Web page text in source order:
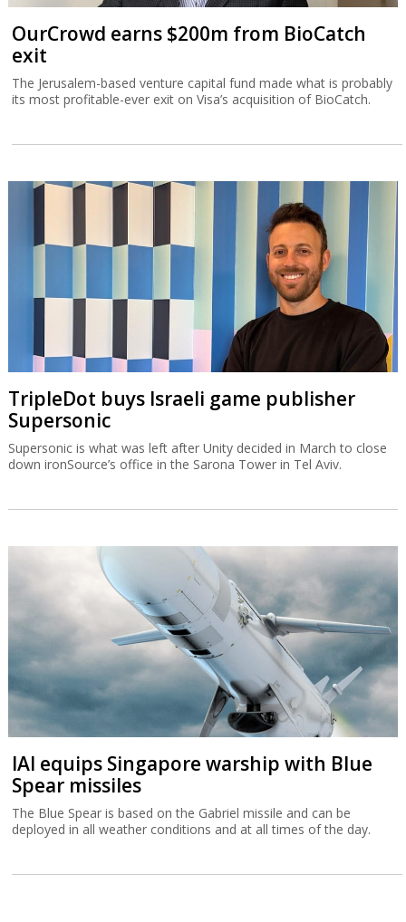
OurCrowd earns $200m from BioCatch
exit
The Jerusalem-based venture capital fund made what is probably
its most profitable-ever exit on Visa’s acquisition of BioCatch.
TripleDot buys Israeli game publisher
Supersonic
Supersonic is what was left after Unity decided in March to close
down ironSource’s office in the Sarona Tower in Tel Aviv.
IAI equips Singapore warship with Blue
Spear missiles
The Blue Spear is based on the Gabriel missile and can be
deployed in all weather conditions and at all times of the day.